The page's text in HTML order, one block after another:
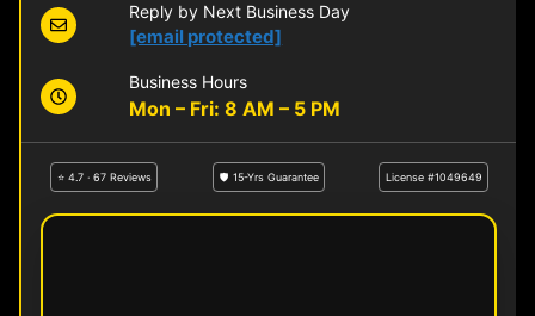
Reply by Next Business Day
[email protected]
Business Hours
Mon – Fri: 8 AM – 5 PM
⭐ 4.7 · 67 Reviews 🛡 15-Yrs Guarantee License #1049649